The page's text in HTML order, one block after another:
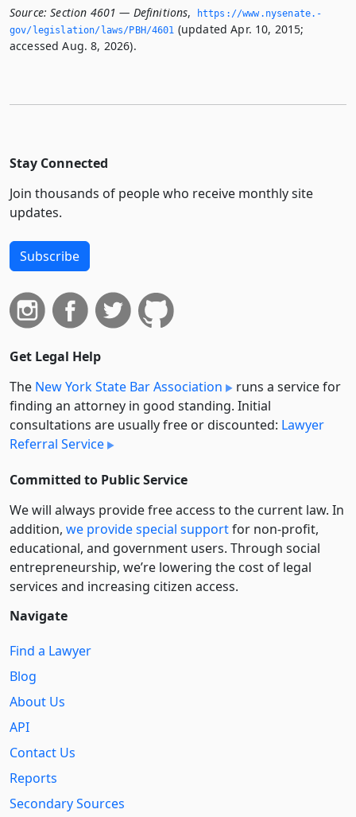
Source: Section 4601 — Definitions,
https://www.­nysenate.­
gov/legislation/laws/PBH/4601 (updated Apr. 10, 2015;
accessed Aug. 8, 2026).
Stay Connected
Join thousands of people who receive monthly site
updates.
Subscribe
Get Legal Help
The New York State Bar Association
runs a service for
finding an attorney in good standing. Initial
consultations are usually free or discounted: Lawyer
Referral Service
Committed to Public Service
We will always provide free access to the current law. In
addition, we provide special supportfor non-profit,
educational, and government users. Through social
entre­pre­neurship, we’re lowering the cost of legal
services and increasing citizen access.
Navigate
Find a Lawyer
Blog
About Us
API
Contact Us
Reports
Secondary Sources